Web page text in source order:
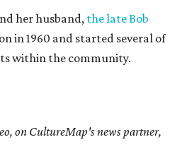
her husband, the late Bob
in 1960 and started several of
within the community.
on CultureMap's news partner,